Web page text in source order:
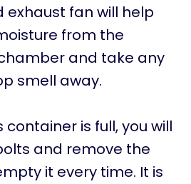
exhaust fan will help
from the
and take any
smell away.
is full, you will
and remove the
it every time. It is